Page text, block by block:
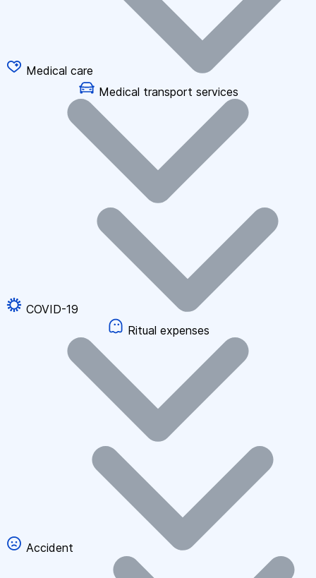
Medical care
Medical transport services
COVID-19
Ritual expenses
Accident